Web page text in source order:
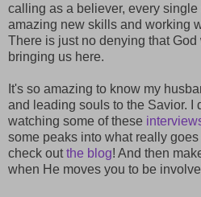
calling as a believer, every
amazing new skills and working
There is just no denying that
bringing us here.
It's so amazing to know my
and leading souls to the Savior. I
watching some of these
some peaks into what really
check outthe blog! And then
when He moves you to be